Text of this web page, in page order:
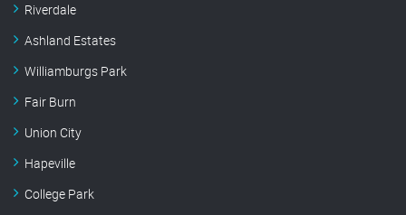
Riverdale
Ashland Estates
Williamburgs Park
Fair Burn
Union City
Hapeville
College Park